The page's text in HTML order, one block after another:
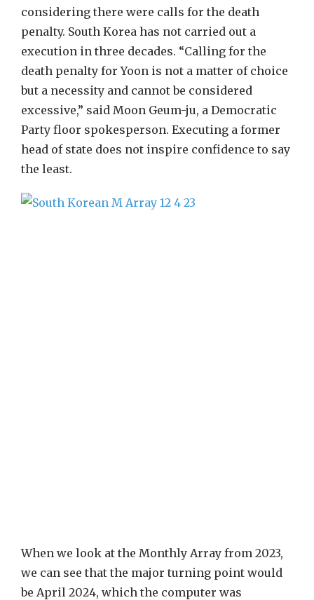
considering there were calls for the death
penalty. South Korea has not carried out a
execution in three decades. “Calling for the
death penalty for Yoon is not a matter of choice
but a necessity and cannot be considered
excessive,” said Moon Geum-ju, a Democratic
Party floor spokesperson. Executing a former
head of state does not inspire confidence to say
the least.
When we look at the Monthly Array from 2023,
we can see that the major turning point would
be April 2024, which the computer was